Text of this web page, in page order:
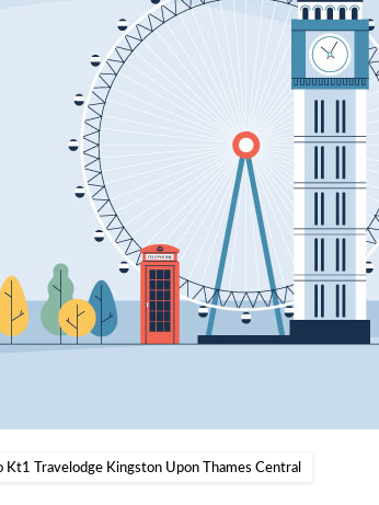
Kt1 Travelodge Kingston Upon Thames Central